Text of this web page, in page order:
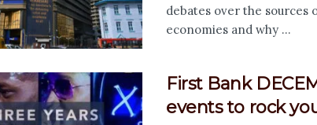
debates over the
economies and why ...
First Bank
events to rock